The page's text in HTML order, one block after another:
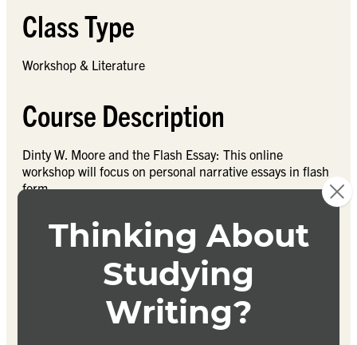
Class Type
Workshop & Literature
Course Description
Dinty W. Moore and the Flash Essay: This online
workshop will focus on personal narrative essays in flash
form.
First, what exactly is a flash essay? How is it different
from a regular personal narrative essay? What are the
ingredients of a good flash essay?
In this course, and we’ll read and dissect several flash
essay examples through renowned essayist Dinty W.
Moore’s literary journal Brevity. In addition to reading,